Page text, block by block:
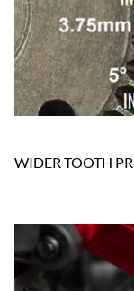
WIDER TOOTH